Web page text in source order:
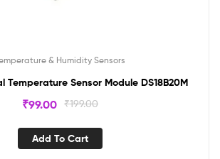
& Humidity Sensors
Temperature Sensor Module DS18B20M
₹199.00
₹99.00
Add To Cart